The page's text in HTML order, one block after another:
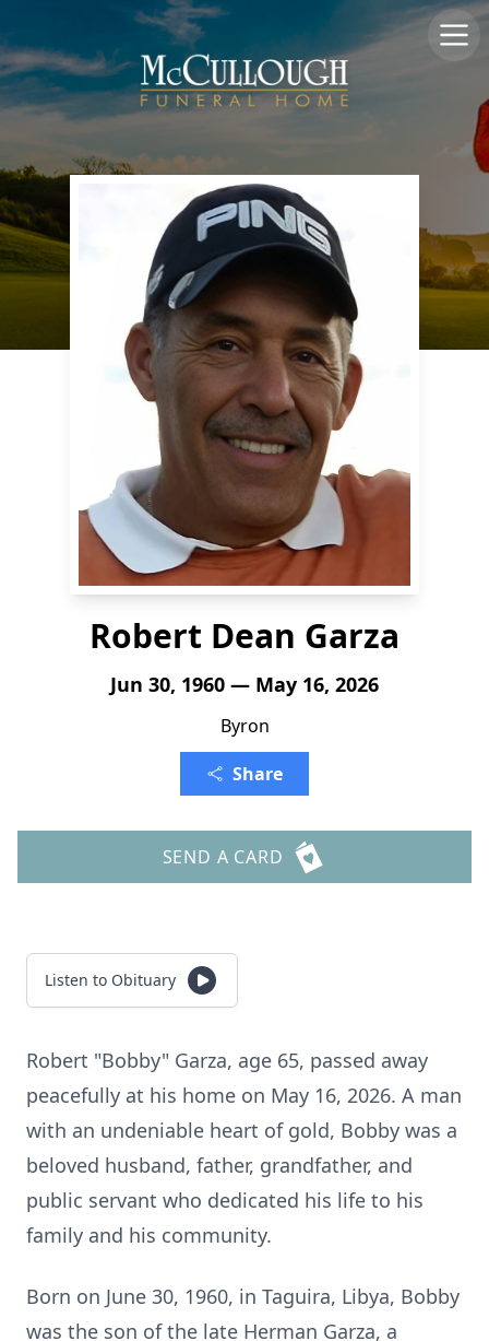
Robert Dean Garza
Jun 30, 1960 — May 16, 2026
Byron
Share
SEND A CARD
Listen to Obituary
Robert "Bobby" Garza, age 65, passed away
peacefully at his home on May 16, 2026. A man
with an undeniable heart of gold, Bobby was a
beloved husband, father, grandfather, and
public servant who dedicated his life to his
family and his community.
Born on June 30, 1960, in Taguira, Libya, Bobby
was the son of the late Herman Garza, a